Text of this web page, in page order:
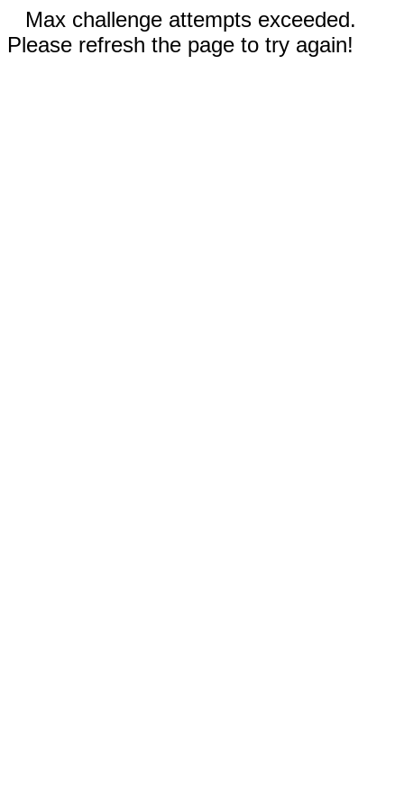
Max challenge attempts exceeded.
Please refresh the page to try again!